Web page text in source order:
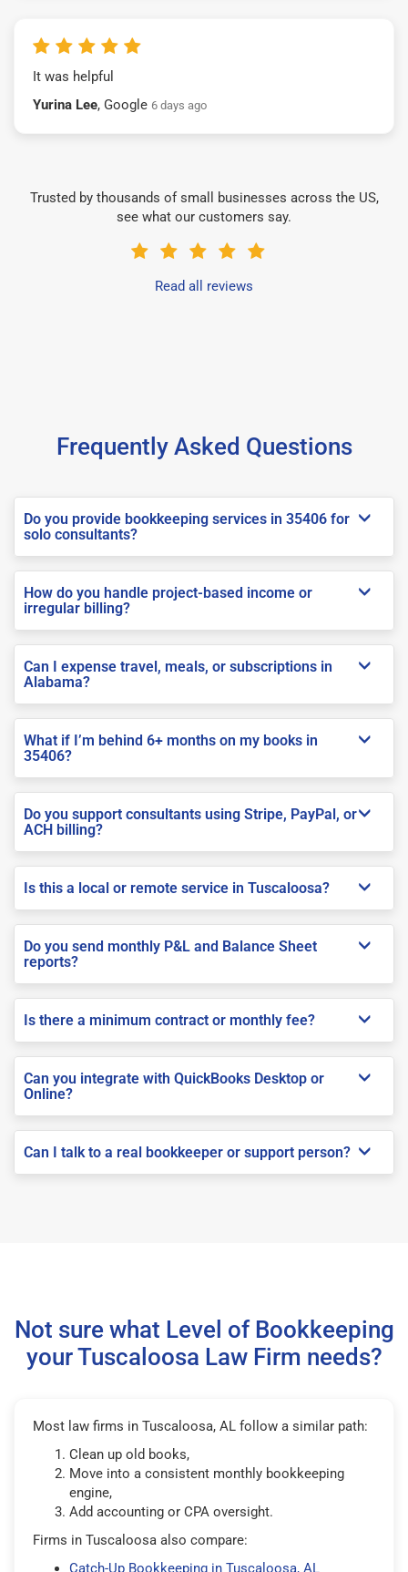
It was helpful
Yurina Lee, Google 6 days ago
Trusted by thousands of small businesses across the US,
see what our customers say.
Read all reviews
Frequently Asked Questions
Do you provide bookkeeping services in 35406 for
solo consultants?
How do you handle project-based income or
irregular billing?
Can I expense travel, meals, or subscriptions in
Alabama?
What if I’m behind 6+ months on my books in
35406?
Do you support consultants using Stripe, PayPal, or
ACH billing?
Is this a local or remote service in Tuscaloosa?
Do you send monthly P&L and Balance Sheet
reports?
Is there a minimum contract or monthly fee?
Can you integrate with QuickBooks Desktop or
Online?
Can I talk to a real bookkeeper or support person?
Not sure what Level of Bookkeeping
your Tuscaloosa Law Firm needs?
Most law firms in Tuscaloosa, AL follow a similar path:
Clean up old books,
Move into a consistent monthly bookkeeping
engine,
Add accounting or CPA oversight.
Firms in Tuscaloosa also compare:
Catch-Up Bookkeeping in Tuscaloosa, AL